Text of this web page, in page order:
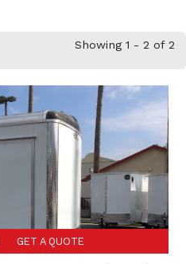
Showing 1 - 2 of 2
GET A QUOTE